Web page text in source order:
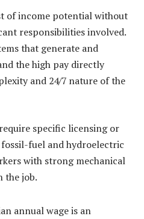
of income potential without
responsibilities involved.
that generate and
the high pay directly
and 24/7 nature of the
specific licensing or
fuel and hydroelectric
with strong mechanical
the job.
annual wage is an